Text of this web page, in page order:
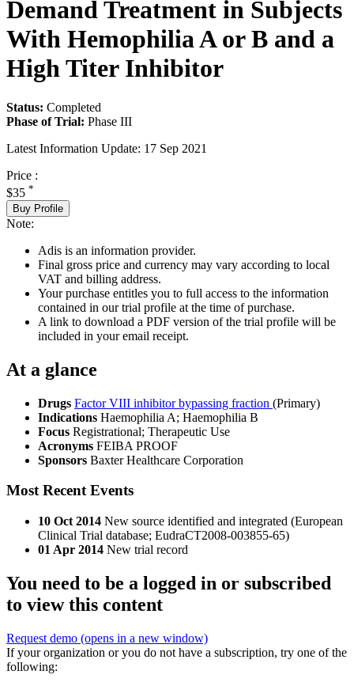
Demand Treatment in Subjects
With Hemophilia A or B and a
High Titer Inhibitor
Status: Completed
Phase of Trial: Phase III
Latest Information Update: 17 Sep 2021
Price :
$35 *
Buy Profile
Note:
Adis is an information provider.
Final gross price and currency may vary according to local
VAT and billing address.
Your purchase entitles you to full access to the information
contained in our trial profile at the time of purchase.
A link to download a PDF version of the trial profile will be
included in your email receipt.
At a glance
Drugs Factor VIII inhibitor bypassing fraction (Primary)
Indications Haemophilia A; Haemophilia B
Focus Registrational; Therapeutic Use
Acronyms FEIBA PROOF
Sponsors Baxter Healthcare Corporation
Most Recent Events
10 Oct 2014 New source identified and integrated (European
Clinical Trial database; EudraCT2008-003855-65)
01 Apr 2014 New trial record
You need to be a logged in or subscribed
to view this content
Request demo (opens in a new window)
If your organization or you do not have a subscription, try one of the
following: